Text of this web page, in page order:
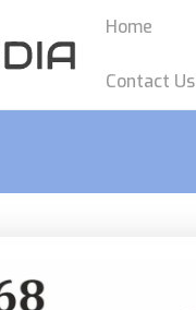
Home
Contact Us